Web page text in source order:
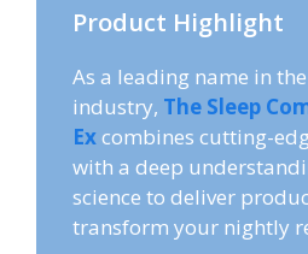
Product Highlight
As a leading name in
industry, The Sleep
Excombines cutting-
with a deep
science to deliver
transform your nightly